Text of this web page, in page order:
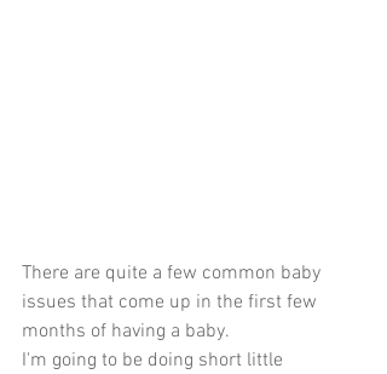
There are quite a few common baby
issues that come up in the first few
months of having a baby.
I'm going to be doing short little